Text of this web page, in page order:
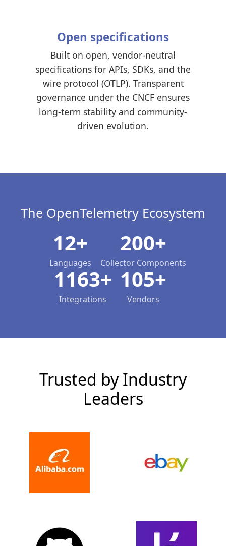
Open specifications
Built on open, vendor-neutral
specifications for APIs, SDKs, and the
wire protocol (OTLP). Transparent
governance under the CNCF ensures
long-term stability and community-
driven evolution.
The OpenTelemetry Ecosystem
12+
Languages
200+
Collector Components
1163+
Integrations
105+
Vendors
Trusted by Industry
Leaders